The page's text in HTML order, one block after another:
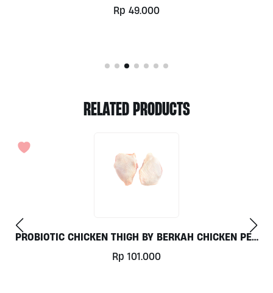
Rp 62.000
RELATED PRODUCTS
LAMB CHOP GRASS FED AUSTRALIAN PER 1KG
Rp 569.000